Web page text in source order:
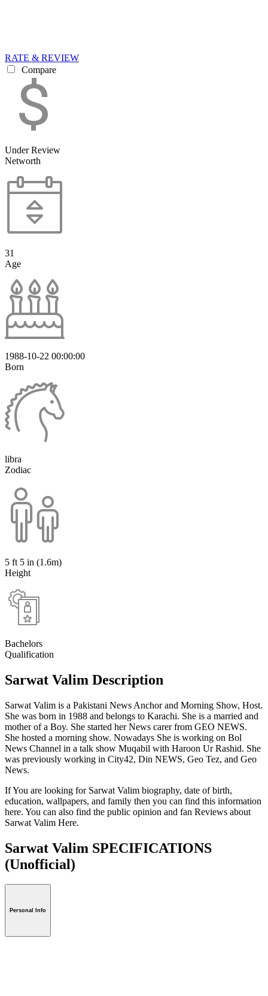
RATE & REVIEW
Compare
Under Review
Networth
31
Age
1988-10-22 00:00:00
Born
libra
Zodiac
5 ft 5 in (1.6m)
Height
Bachelors
Qualification
Sarwat Valim Description
Sarwat Valim is a Pakistani News Anchor and Morning Show, Host.
She was born in 1988 and belongs to Karachi. She is a married and
mother of a Boy. She started her News carer from GEO NEWS.
She hosted a morning show. Nowadays She is working on Bol
News Channel in a talk show Muqabil with Haroon Ur Rashid. She
was previously working in City42, Din NEWS, Geo Tez, and Geo
News.
If You are looking for Sarwat Valim biography, date of birth,
education, wallpapers, and family then you can find this information
here. You can also find the public opinion and fan Reviews about
Sarwat Valim Here.
Sarwat Valim SPECIFICATIONS
(Unofficial)
Personal Info